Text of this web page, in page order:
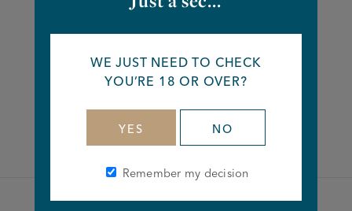
FacebookTwitterLinkedin
WE JUST NEED TO CHECK
YOU’RE 18 OR OVER?
YES NO
Remember my decision